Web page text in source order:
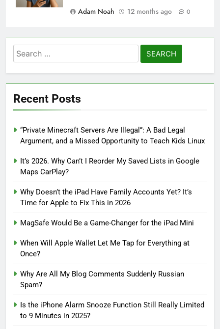
Adam Noah
12 months ago 0
Search
for:
Recent Posts
“Private Minecraft Servers Are Illegal”: A Bad Legal
Argument, and a Missed Opportunity to Teach Kids Linux
It’s 2026. Why Can’t I Reorder My Saved Lists in Google
Maps CarPlay?
Why Doesn’t the iPad Have Family Accounts Yet? It’s
Time for Apple to Fix This in 2026
MagSafe Would Be a Game-Changer for the iPad Mini
When Will Apple Wallet Let Me Tap for Everything at
Once?
Why Are All My Blog Comments Suddenly Russian
Spam?
Is the iPhone Alarm Snooze Function Still Really Limited
to 9 Minutes in 2025?